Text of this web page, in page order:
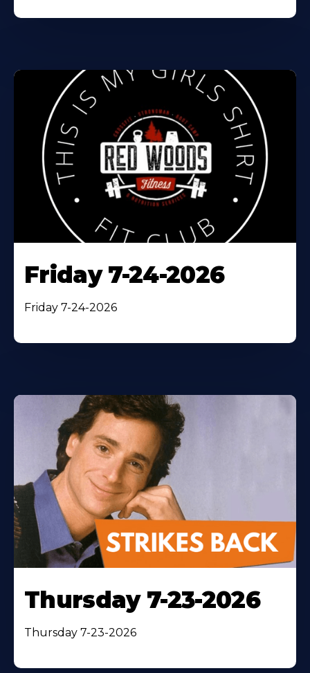
Friday 7-24-2026
Friday 7-24-2026
Thursday 7-23-2026
Thursday 7-23-2026